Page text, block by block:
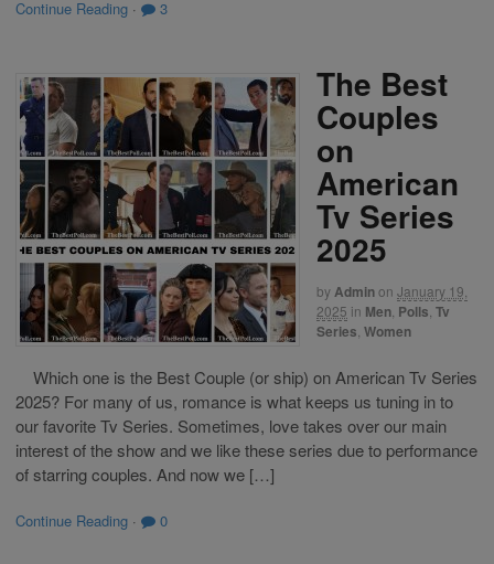
Continue Reading · 3
The Best
Couples
on
American
Tv Series
2025
byAdminon January 19,
2025 in Men Polls Tv
Series Women
Which one is the Best Couple (or ship) on American Tv Series
2025? For many of us, romance is what keeps us tuning in to
our favorite Tv Series. Sometimes, love takes over our main
interest of the show and we like these series due to performance
of starring couples. And now we […]
Continue Reading · 0